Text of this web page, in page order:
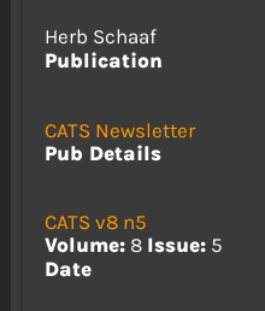
Herb Schaaf
Publication
CATS Newsletter
Pub Details
CATS v8 n5
Volume:8 Issue:5
Date